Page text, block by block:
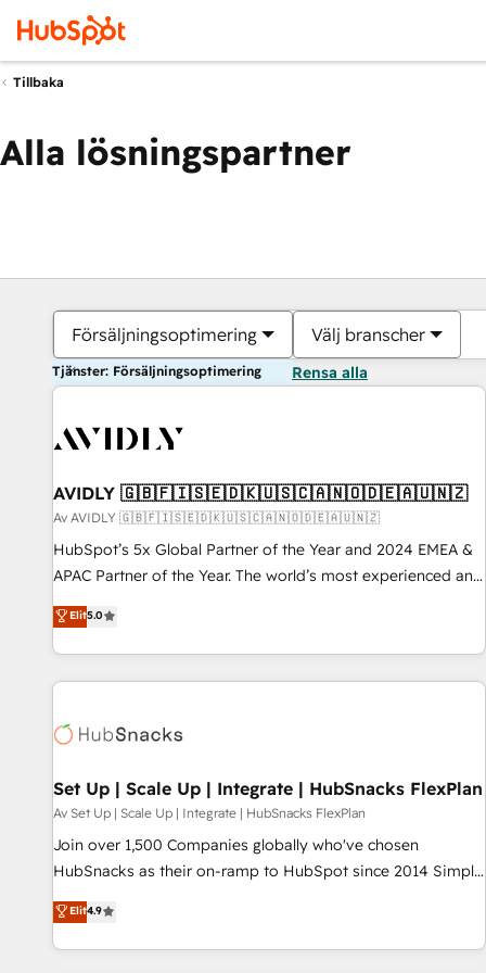
Tillbaka
Alla lösningspartner
Försäljningsoptimering Välj branscher
Tjänster: Försäljningsoptimering Rensa alla
AVIDLY 🇬🇧🇫🇮🇸🇪🇩🇰🇺🇸🇨🇦🇳🇴🇩🇪🇦🇺🇳🇿
Av AVIDLY 🇬🇧🇫🇮🇸🇪🇩🇰🇺🇸🇨🇦🇳🇴🇩🇪🇦🇺🇳🇿
HubSpot’s 5x Global Partner of the Year and 2024 EMEA &
APAC Partner of the Year. The world’s most experienced and
fully accredited HubSpot Solutions Partner. 🚀 With 2,750+
HubSpot projects delivered and 370+ specialists across
EMEA, APAC and NAM, we de-risk complex CRM
programmes and accelerate ROI across every HubSpot
automation, we turn complexity into clarity, human at global
future.” Others agree it is proof of trust built through
measurable impact.
Elit5.0
Set Up | Scale Up | Integrate | HubSnacks FlexPlan
Av Set Up | Scale Up | Integrate | HubSnacks FlexPlan
Join over 1,500 Companies globally who've chosen
HubSnacks as their on-ramp to HubSpot since 2014 Simple
pay-as-you-go plans that accelerate value... 1️⃣ Set Up |
Onboarding New or Check-fixing existing HubSpot portals
2️⃣ Scale Up | 100% HubSpot Task Execution... Global 24/7 ...
Elit4.9